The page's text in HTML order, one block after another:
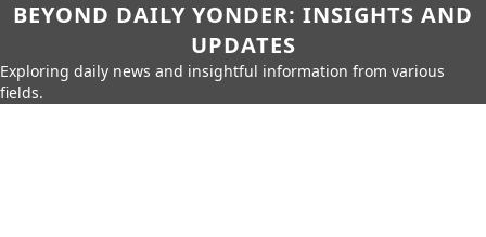
BEYOND DAILY YONDER: INSIGHTS AND
UPDATES
Exploring daily news and insightful information from various
fields.